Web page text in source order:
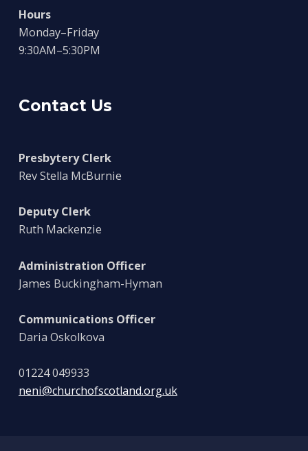
Hours
Monday–Friday
9:30AM–5:30PM
Contact Us
Presbytery Clerk
Rev Stella McBurnie
Deputy Clerk
Ruth Mackenzie
Administration Officer
James Buckingham-Hyman
Communications Officer
Daria Oskolkova
01224 049933
neni@churchofscotland.org.uk